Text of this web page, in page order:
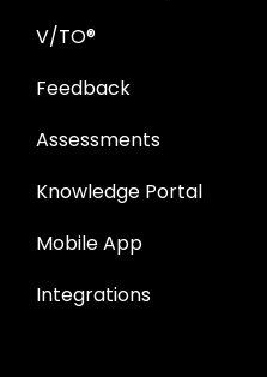
V/TO®
Feedback
Assessments
Knowledge Portal
Mobile App
Integrations